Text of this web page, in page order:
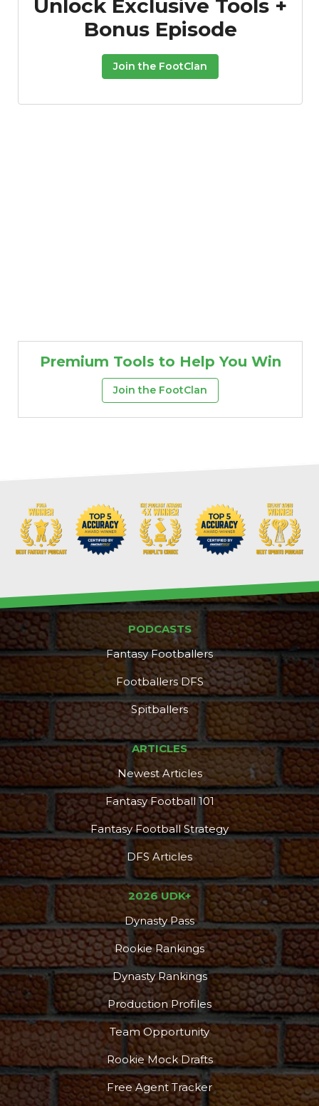
Unlock Exclusive Tools +
Bonus Episode
Join the FootClan
Premium Tools to Help You Win
Join the FootClan
PODCASTS
Fantasy Footballers
Footballers DFS
Spitballers
ARTICLES
Newest Articles
Fantasy Football 101
Fantasy Football Strategy
DFS Articles
2026 UDK+
Dynasty Pass
Rookie Rankings
Dynasty Rankings
Production Profiles
Team Opportunity
Rookie Mock Drafts
Free Agent Tracker